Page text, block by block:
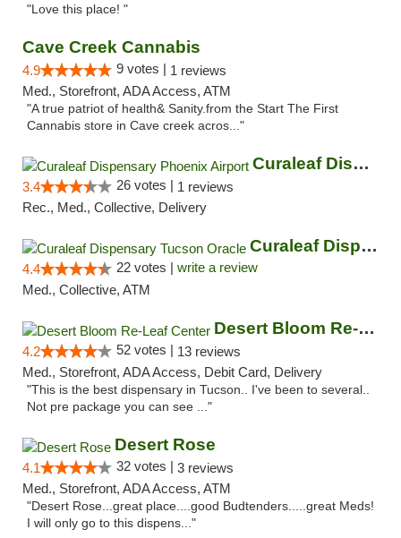
"Love this place! "
Cave Creek Cannabis
4.9 9 votes | 1 reviews
Med., Storefront, ADA Access, ATM
"A true patriot of health& Sanity.from the Start The First
Cannabis store in Cave creek acros..."
Curaleaf Dispensary Phoenix Airport
3.4 26 votes | 1 reviews
Rec., Med., Collective, Delivery
Curaleaf Dispensary Tucson Oracle
4.4 22 votes | write a review
Med., Collective, ATM
Desert Bloom Re-Leaf Center
4.2 52 votes | 13 reviews
Med., Storefront, ADA Access, Debit Card, Delivery
"This is the best dispensary in Tucson.. I've been to several..
Not pre package you can see ..."
Desert Rose
4.1 32 votes | 3 reviews
Med., Storefront, ADA Access, ATM
"Desert Rose...great place....good Budtenders.....great Meds!
I will only go to this dispens..."